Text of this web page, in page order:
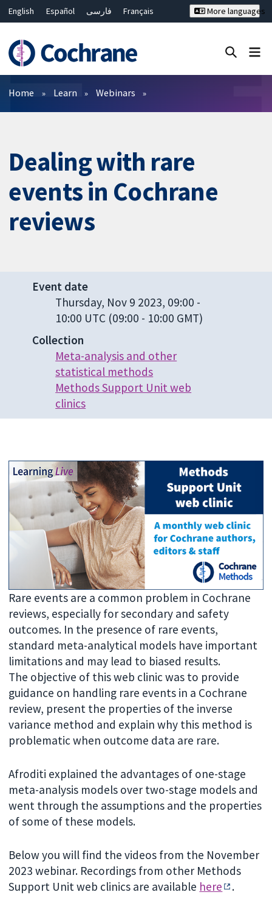
English Español فارسی
Français
Bahasa Malaysia
ไทย
繁體中文
简体中文
More languages
Filters
Home Learn Webinars
Dealing with rare
events in Cochrane
reviews
Event date
Thursday, Nov 9 2023, 09:00 -
10:00 UTC (09:00 - 10:00 GMT)
Collection
Meta-analysis and other
statistical methods
Methods Support Unit web
clinics
Rare events are a common problem in Cochrane
reviews, especially for secondary and safety
outcomes. In the presence of rare events,
standard meta-analytical models have important
limitations and may lead to biased results.
The objective of this web clinic was to provide
guidance on handling rare events in a Cochrane
review, present the properties of the inverse
variance method and explain why this method is
problematic when outcome data are rare.
Afroditi explained the advantages of one-stage
meta-analysis models over two-stage models and
went through the assumptions and the properties
of some of these models.
Below you will find the videos from the November
2023 webinar. Recordings from other Methods
Support Unit web clinics are available here .